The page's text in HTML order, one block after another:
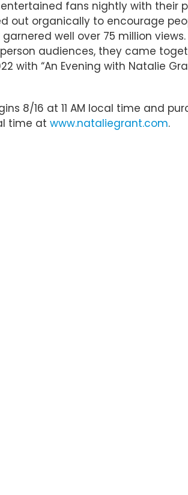
fans nightly with their
organically to encourage
well over 75 million
audiences, they came
“An Evening with Natalie
8/16 at 11 AM local time and
time at www.nataliegrant.com.